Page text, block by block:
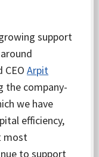
support
around
CEOArpit
the company-
we have
efficiency,
most
to support